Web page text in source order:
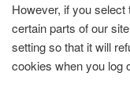
However, if you
certain parts of our
setting so that it will
cookies when you log